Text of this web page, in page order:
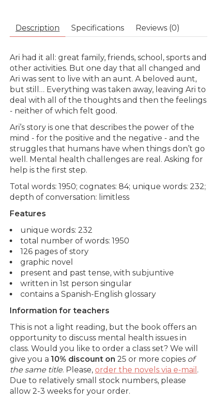
Description Specifications Reviews (0)
Ari had it all: great family, friends, school, sports and
other activities. But one day that all changed and
Ari was sent to live with an aunt. A beloved aunt,
but still… Everything was taken away, leaving Ari to
deal with all of the thoughts and then the feelings
- neither of which felt good.
Ari’s story is one that describes the power of the
mind - for the positive and the negative - and the
struggles that humans have when things don’t go
well. Mental health challenges are real. Asking for
help is the first step.
Total words: 1950; cognates: 84; unique words: 232;
depth of conversation: limitless
Features
unique words: 232
total number of words: 1950
126 pages of story
graphic novel
present and past tense, with subjuntive
written in 1st person singular
contains a Spanish-English glossary
Information for teachers
This is not a light reading, but the book offers an
opportunity to discuss mental health issues in
class. Would you like to order a class set? We will
give you a 10% discount on 25 or more copies of
the same title. Please, order the novels via e-mail .
Due to relatively small stock numbers, please
allow 2-3 weeks for your order.